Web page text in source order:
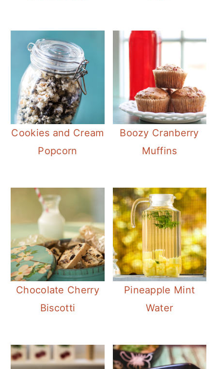
Cookies and Cream
Popcorn
Boozy Cranberry
Muffins
Chocolate Cherry
Biscotti
Pineapple Mint
Water